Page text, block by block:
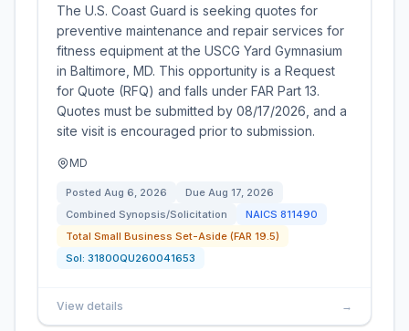
The U.S. Coast Guard is seeking quotes for
preventive maintenance and repair services for
fitness equipment at the USCG Yard Gymnasium
in Baltimore, MD. This opportunity is a Request
for Quote (RFQ) and falls under FAR Part 13.
Quotes must be submitted by 08/17/2026, and a
site visit is encouraged prior to submission.
MD
Posted Aug 6, 2026 Due Aug 17, 2026
Combined Synopsis/Solicitation
NAICS 811490
Total Small Business Set-Aside (FAR 19.5)
Sol: 31800QU260041653
View details →